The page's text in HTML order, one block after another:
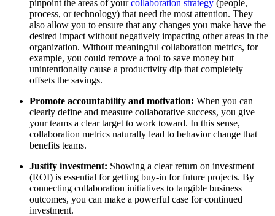
pinpoint the areas of yourcollaboration strategy (people,
process, or technology) that need the most attention. They
also allow you to ensure that any changes you make have the
desired impact without negatively impacting other areas in the
organization. Without meaningful collaboration metrics, for
example, you could remove a tool to save money but
unintentionally cause a productivity dip that completely
offsets the savings.
Promote accountability and motivation: When you can
clearly define and measure collaborative success, you give
your teams a clear target to work toward. In this sense,
collaboration metrics naturally lead to behavior change that
benefits teams.
Justify investment: Showing a clear return on investment
(ROI) is essential for getting buy-in for future projects. By
connecting collaboration initiatives to tangible business
outcomes, you can make a powerful case for continued
investment.